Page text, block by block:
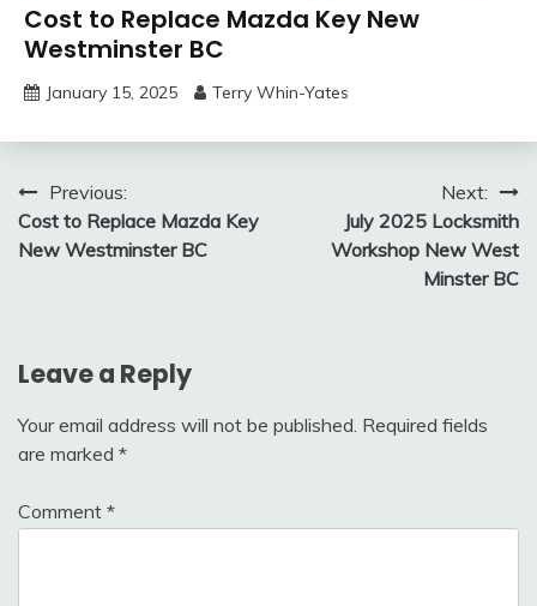
Cost to Replace Mazda Key New
Westminster BC
January 15, 2025 Terry Whin-Yates
Post
navigation
Previous:
Cost to Replace Mazda Key
New Westminster BC
Next:
July 2025 Locksmith
Workshop New West
Minster BC
Leave a Reply
Your email address will not be published. Required fields
are marked *
Comment *